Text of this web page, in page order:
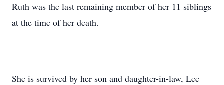
Ruth was the last remaining member of her 11 siblings
at the time of her death.
She is survived by her son and daughter-in-law, Lee